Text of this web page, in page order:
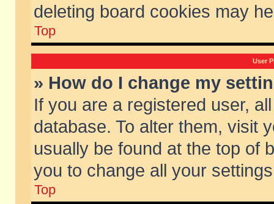
deleting board cookies may
Top
User
» How do I change my
If you are a registered user,
database. To alter them, visit
usually be found at the top of
you to change all your
Top